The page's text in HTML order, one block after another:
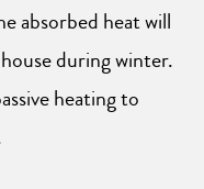
absorbed heat will
during winter.
heating to